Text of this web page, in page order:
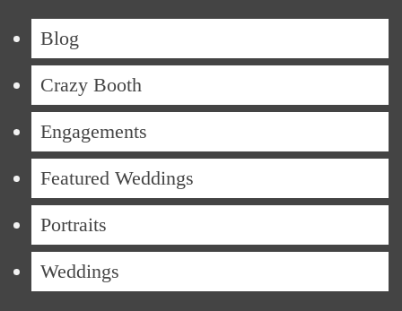
Blog
Crazy Booth
Engagements
Featured Weddings
Portraits
Weddings